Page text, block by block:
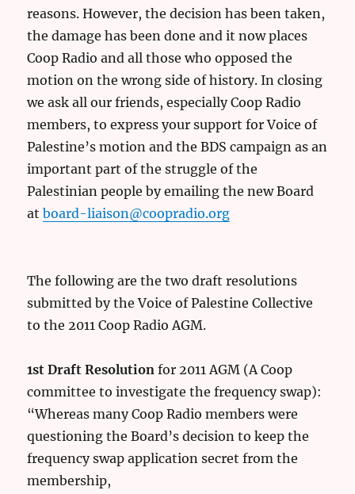
reasons. However, the decision has been taken,
the damage has been done and it now places
Coop Radio and all those who opposed the
motion on the wrong side of history. In closing
we ask all our friends, especially Coop Radio
members, to express your support for Voice of
Palestine’s motion and the BDS campaign as an
important part of the struggle of the
Palestinian people by emailing the new Board
atboard-liaison@coopradio.org
The following are the two draft resolutions
submitted by the Voice of Palestine Collective
to the 2011 Coop Radio AGM.
1st Draft Resolution for 2011 AGM (A Coop
committee to investigate the frequency swap):
“Whereas many Coop Radio members were
questioning the Board’s decision to keep the
frequency swap application secret from the
membership,